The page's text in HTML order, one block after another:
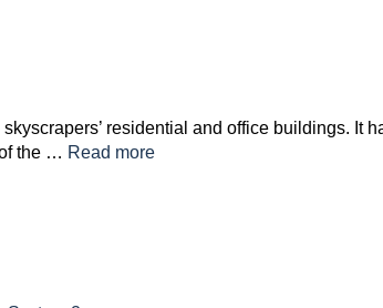
residential and office buildings. It
the … Read more